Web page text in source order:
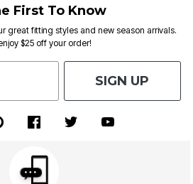
First To Know
great fitting styles and new season arrivals.
$25 off your order!
SIGN UP